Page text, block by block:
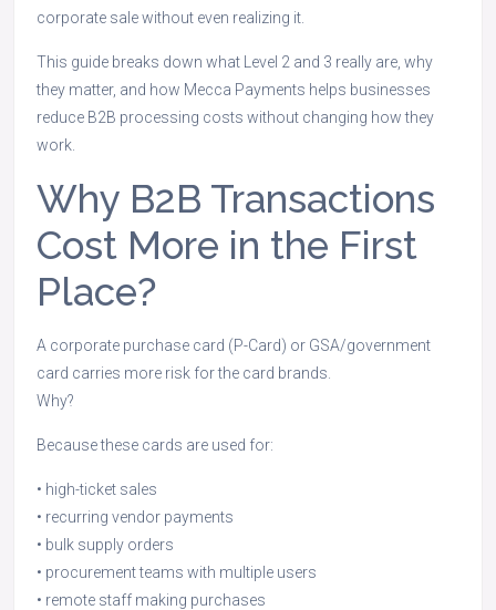
corporate sale without even realizing it.
This guide breaks down what Level 2 and 3 really are, why
they matter, and how Mecca Payments helps businesses
reduce B2B processing costs without changing how they
work.
Why B2B Transactions
Cost More in the First
Place?
A corporate purchase card (P-Card) or GSA/government
card carries more risk for the card brands.
Why?
Because these cards are used for:
• high-ticket sales
• recurring vendor payments
• bulk supply orders
• procurement teams with multiple users
• remote staff making purchases